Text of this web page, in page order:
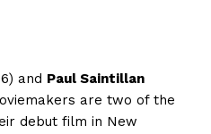
and Paul Saintillan
are two of the
debut film in New